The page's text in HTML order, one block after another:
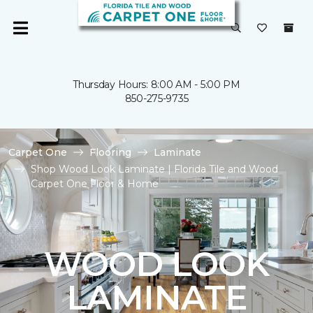
Thursday Hours: 8:00 AM - 5:00 PM
850-275-9735
Carpet One Flooring
Laminate
Shop Wood Look Laminate | Florida Tile and Wood
Carpet One Floor & Home
WOOD LOOK
LAMINATE